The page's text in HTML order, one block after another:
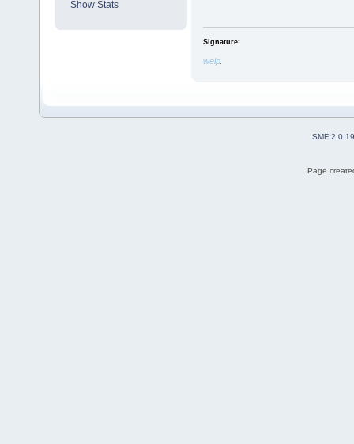
Show Stats
Signature:
welp
SMF 2.0.19
Page